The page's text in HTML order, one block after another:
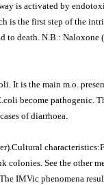
is activated by
is the first step of the
death. N.B.:
It is the main m.o.
become pathogenic.
of diarrhoea.
colonies. See the
IMVic phenomena